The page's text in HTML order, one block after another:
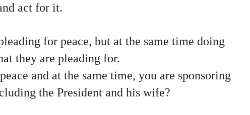
act for it.
for peace, but at the same time doing
they are pleading for.
and at the same time, you are sponsoring
the President and his wife?